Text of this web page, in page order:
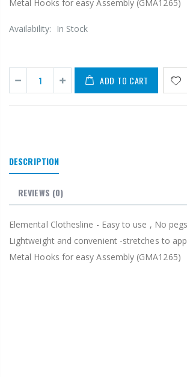
Metal Hooks for easy Assembly (GMA1265)
Availability: In Stock
ADD TO CART
DESCRIPTION
REVIEWS (0)
Elemental Clothesline - Easy to use , No
Lightweight and convenient -stretches to
Metal Hooks for easy Assembly (GMA1265)